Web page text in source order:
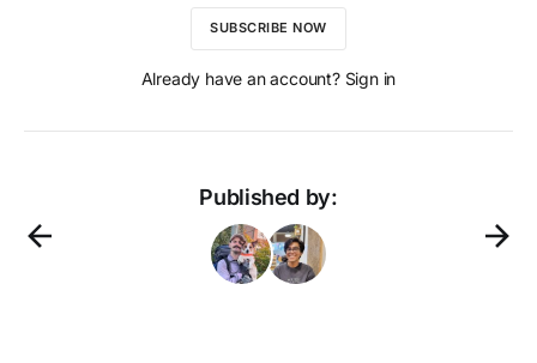
SUBSCRIBE NOW
Already have an account? Sign in
Published by: